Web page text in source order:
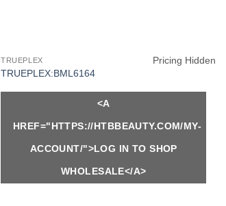
TRUEPLEX
TRUEPLEX:BML6164
Pricing Hidden
<A
HREF="HTTPS://HTBBEAUTY.COM/MY-
ACCOUNT/">LOG IN TO SHOP
WHOLESALE</A>